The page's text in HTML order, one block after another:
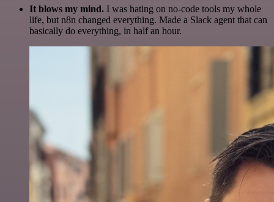
It blows my mind. I was hating on no-code tools my whole
life, but n8n changed everything. Made a Slack agent that can
basically do everything, in half an hour.